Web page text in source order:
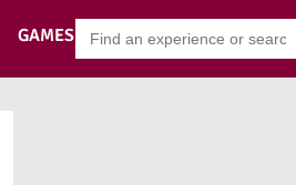
GAMESSearch
for: